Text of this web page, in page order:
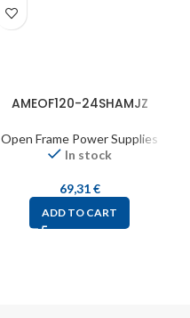
AMEOF120-24SHAMJZ
Open Frame Power Supplies
In stock
69,31€
ADD TO CART